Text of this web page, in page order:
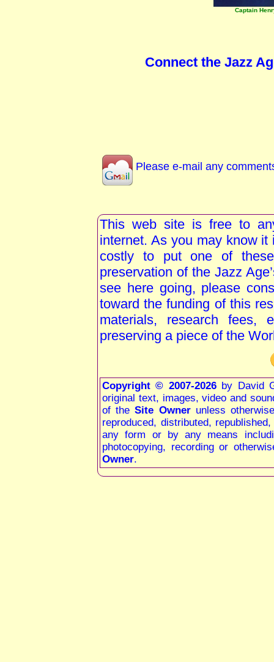
Captain
Connect the Jazz
Please e-mail any
This web site is free to
internet. As you may know
costly to put one of
preservation of the Jazz
see here going, please
toward the funding of this
materials, research
preserving a piece of the
Copyright © 2007-2026by David
original text, images, video and
of theSite Ownerunless
reproduced, distributed,
any form or by any means
photocopying, recording or
Owner.